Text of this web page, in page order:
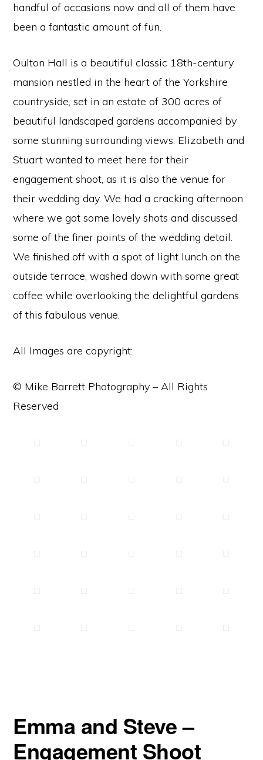
handful of occasions now and all of them have
been a fantastic amount of fun.
Oulton Hall is a beautiful classic 18th-century
mansion nestled in the heart of the Yorkshire
countryside, set in an estate of 300 acres of
beautiful landscaped gardens accompanied by
some stunning surrounding views. Elizabeth and
Stuart wanted to meet here for their
engagement shoot, as it is also the venue for
their wedding day. We had a cracking afternoon
where we got some lovely shots and discussed
some of the finer points of the wedding detail.
We finished off with a spot of light lunch on the
outside terrace, washed down with some great
coffee while overlooking the delightful gardens
of this fabulous venue.
All Images are copyright:
© Mike Barrett Photography – All Rights
Reserved
Emma and Steve –
Engagement Shoot